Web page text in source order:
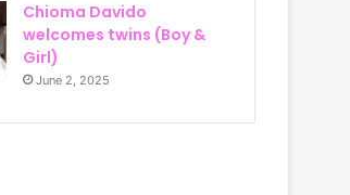
Chioma Davido
welcomes twins (Boy &
Girl)
June 2, 2025